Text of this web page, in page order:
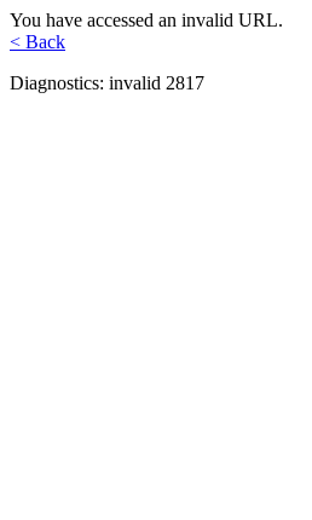
You have accessed an invalid URL.
< Back
Diagnostics: invalid 2817